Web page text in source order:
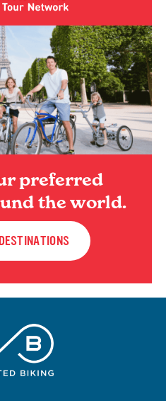
preferred
the world.